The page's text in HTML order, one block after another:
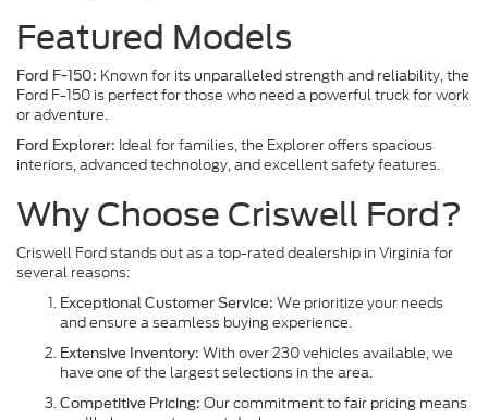
Featured Models
Ford F-150: Known for its unparalleled strength and reliability, the
Ford F-150 is perfect for those who need a powerful truck for work
or adventure.
Ford Explorer: Ideal for families, the Explorer offers spacious
interiors, advanced technology, and excellent safety features.
Why Choose Criswell Ford?
Criswell Ford stands out as a top-rated dealership in Virginia for
several reasons:
Exceptional Customer Service: We prioritize your needs
and ensure a seamless buying experience.
Extensive Inventory: With over 230 vehicles available, we
have one of the largest selections in the area.
Competitive Pricing: Our commitment to fair pricing means